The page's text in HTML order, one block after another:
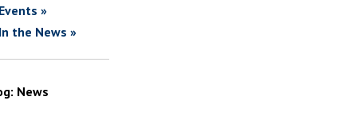
»
the News »
News